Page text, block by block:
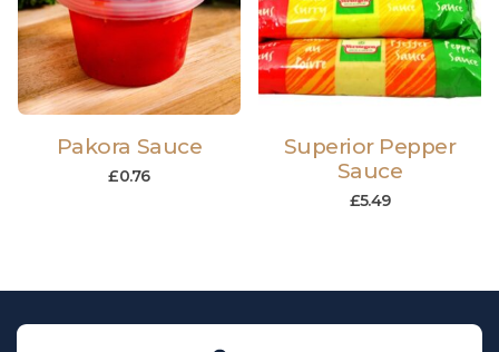
Pakora Sauce
£0.76
Superior Pepper
Sauce
£5.49